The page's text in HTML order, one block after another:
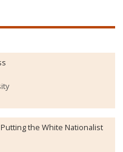
Putting the White Nationalist